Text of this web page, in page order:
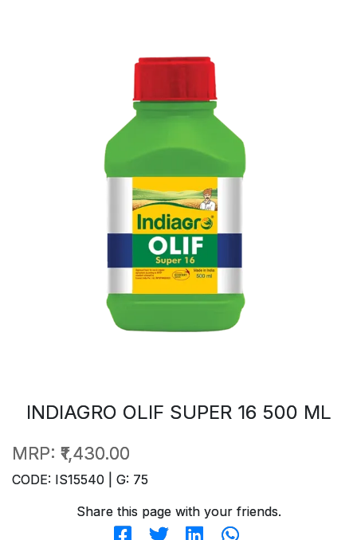
INDIAGRO OLIF SUPER 16 500 ML
MRP: ₹1,430.00
CODE: IS15540 | G: 75
Share this page with your friends.